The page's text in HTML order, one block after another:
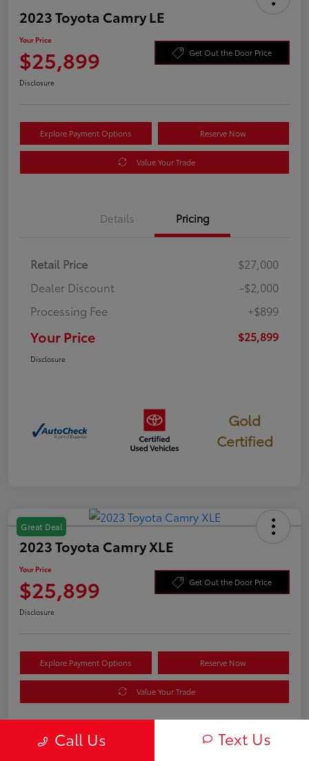
2023 Toyota Camry LE
Your Price
$25,899 Get Out the Door Price
Disclosure
Explore Payment Options Reserve Now
Value Your Trade
Details Pricing
Retail Price
$27,000
Dealer Discount
-$2,000
Processing Fee
+$899
Your Price $25,899
Disclosure
Gold
Certified
Great Deal
2023 Toyota Camry XLE
Your Price
$25,899 Get Out the Door Price
Disclosure
Explore Payment Options Reserve Now
Value Your Trade
Details Pricing
Call Us Text Us